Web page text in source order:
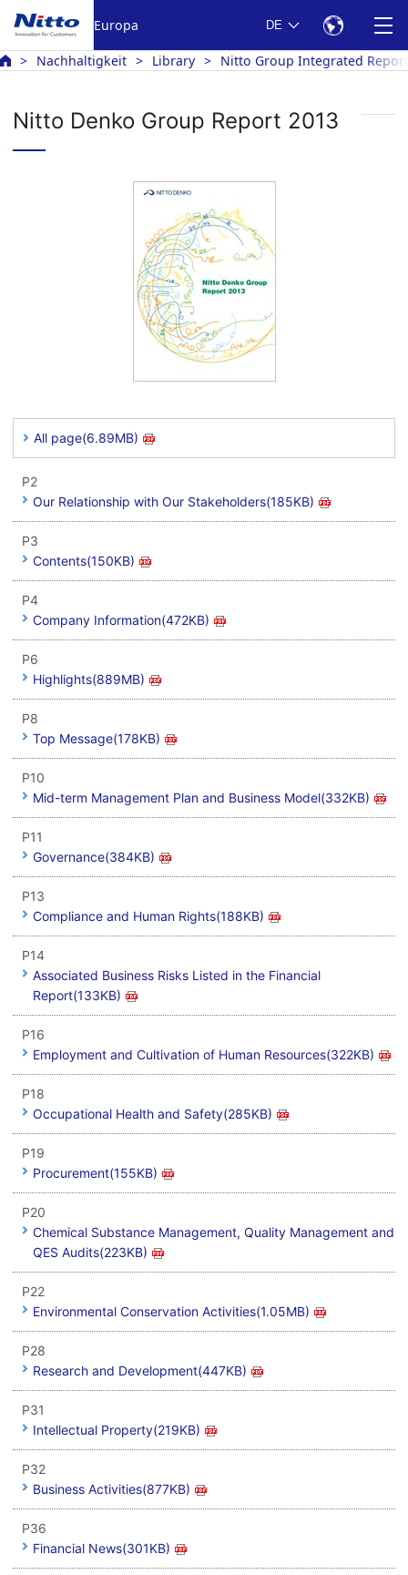
Europa DE
Nachhaltigkeit Library Nitto Group Integrated Report
Nitto Denko Group Report 2013
All page(6.89MB)
P2
Our Relationship with Our Stakeholders(185KB)
P3
Contents(150KB)
P4
Company Information(472KB)
P6
Highlights(889MB)
P8
Top Message(178KB)
P10
Mid-term Management Plan and Business Model(332KB)
P11
Governance(384KB)
P13
Compliance and Human Rights(188KB)
P14
Associated Business Risks Listed in the Financial
Report(133KB)
P16
Employment and Cultivation of Human Resources(322KB)
P18
Occupational Health and Safety(285KB)
P19
Procurement(155KB)
P20
Chemical Substance Management, Quality Management and
QES Audits(223KB)
P22
Environmental Conservation Activities(1.05MB)
P28
Research and Development(447KB)
P31
Intellectual Property(219KB)
P32
Business Activities(877KB)
P36
Financial News(301KB)